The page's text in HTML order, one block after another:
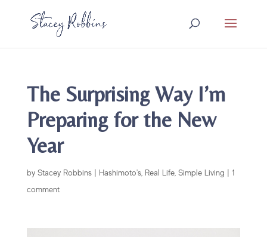
The Surprising Way I’m
Preparing for the New
Year
by Stacey Robbins| Hashimoto's, Real Life, Simple Living | 1
comment